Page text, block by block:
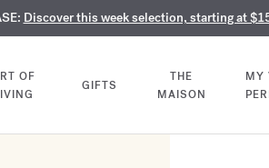
fragrances and body oils until August 9th
collection, available only online and in our
Discover this week selection, starting at
OF
GIFTS
THE
MAISON
MY